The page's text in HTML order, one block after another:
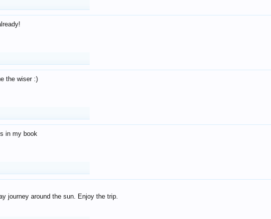
the wiser :)
in my book
journey around the sun. Enjoy the trip.